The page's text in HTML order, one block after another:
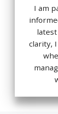
I am
latest
clarity,